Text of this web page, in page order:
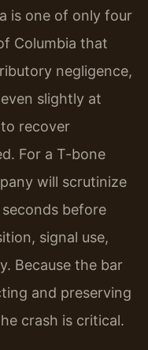
is one of only four
Columbia that
negligence,
slightly at
recover
For a T-bone
will scrutinize
before
signal use,
Because the bar
and preserving
crash is critical.